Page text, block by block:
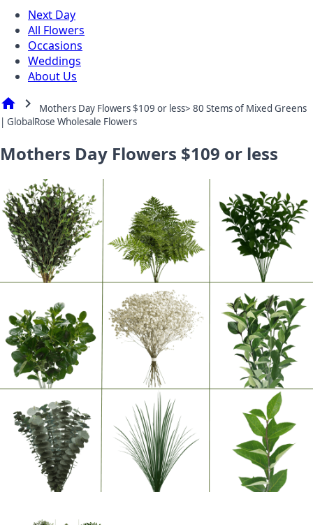
Next Day
All Flowers
Occasions
Weddings
About Us
home chevron_right
Mothers Day Flowers $109 or less> 80 Stems of Mixed Greens
| GlobalRose Wholesale Flowers
Mothers Day Flowers $109 or less